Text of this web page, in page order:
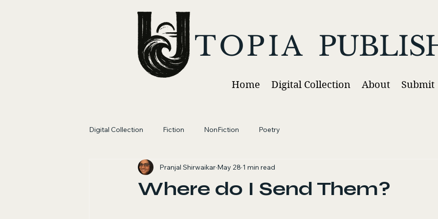
TOPIA
Home Digital Collection About Submit
Digital Collection Fiction NonFiction Poetry
Where do I Send Them?
Pranjal Shirwaikar May 28 1 min read